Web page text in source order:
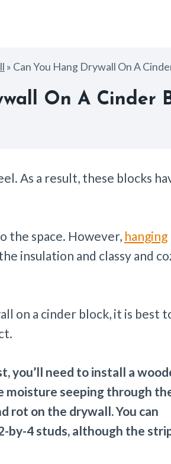
» Can You Hang Drywall On A
On A Cinder
As a result, these blocks
the space. However, hanging
insulation and classy and
on a cinder block, it is best
you’ll need to install a
moisture seeping through
rot on the drywall. You can
by-4 studs, although the